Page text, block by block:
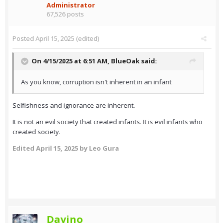
Administrator
67,526 posts
Posted April 15, 2025 (edited)
On 4/15/2025 at 6:51 AM, BlueOak said:
As you know, corruption isn't inherent in an infant
Selfishness and ignorance are inherent.
It is not an evil society that created infants. It is evil infants who
created society.
Edited April 15, 2025 by Leo Gura
Davino